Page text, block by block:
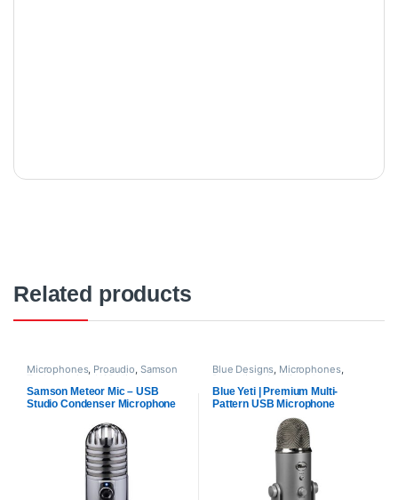
Related products
Microphones, Proaudio, Samson
Technologies
USB Microphones
Samson Meteor Mic – USB
Studio Condenser Microphone
Blue Designs, Microphones,
Proaudio ,USB Microphones
Blue Yeti | Premium Multi-
Pattern USB Microphone